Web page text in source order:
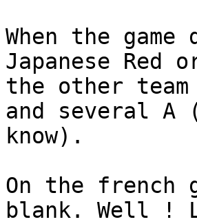
When the
Japanese Red
the other
and several A
know).
On the french
blank. Well !